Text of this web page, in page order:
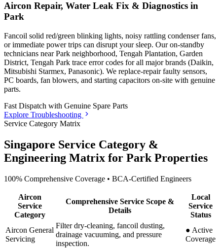
Aircon Repair, Water Leak Fix & Diagnostics in
Park
Fancoil solid red/green blinking lights, noisy rattling condenser fans,
or immediate power trips can disrupt your sleep. Our on-standby
technicians near Park neighborhood, Tengah Plantation, Garden
District, Tengah Park trace error codes for all major brands (Daikin,
Mitsubishi Starmex, Panasonic). We replace-repair faulty sensors,
PC boards, fan blowers, and starting capacitors on-site with genuine
parts.
Fast Dispatch with Genuine Spare Parts
Explore Troubleshooting
Service Category Matrix
Singapore Service Category &
Engineering Matrix for Park Properties
100% Comprehensive Coverage • BCA-Certified Engineers
Aircon
Service
Category
Comprehensive Service Scope &
Details
Local
Service
Status
Aircon General
Servicing
Filter dry-cleaning, fancoil dusting,
drainage vacuuming, and pressure
inspection.
● Active
Coverage